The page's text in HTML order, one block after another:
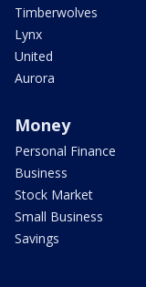
Timberwolves
Lynx
United
Aurora
Money
Personal Finance
Business
Stock Market
Small Business
Savings